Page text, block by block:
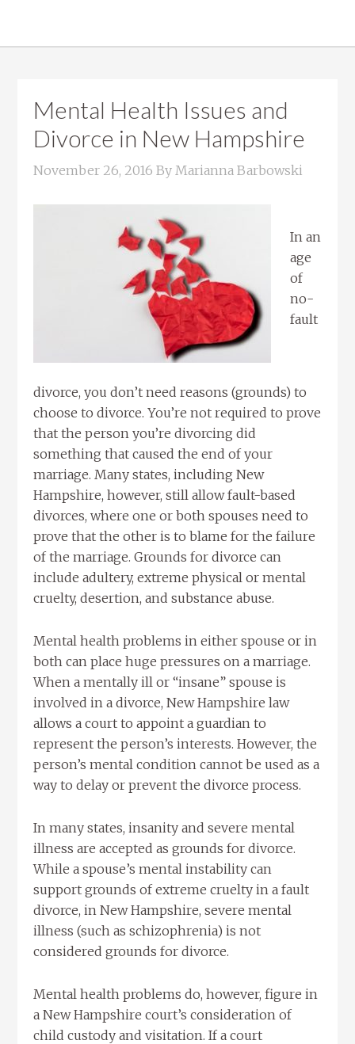
Mental Health Issues and
Divorce in New Hampshire
November 26, 2016 ByMarianna Barbowski
In an
age
of
no-
fault
divorce, you don’t need reasons (grounds) to
choose to divorce. You’re not required to prove
that the person you’re divorcing did
something that caused the end of your
marriage. Many states, including New
Hampshire, however, still allow fault-based
divorces, where one or both spouses need to
prove that the other is to blame for the failure
of the marriage. Grounds for divorce can
include adultery, extreme physical or mental
cruelty, desertion, and substance abuse.
Mental health problems in either spouse or in
both can place huge pressures on a marriage.
When a mentally ill or “insane” spouse is
involved in a divorce, New Hampshire law
allows a court to appoint a guardian to
represent the person’s interests. However, the
person’s mental condition cannot be used as a
way to delay or prevent the divorce process.
In many states, insanity and severe mental
illness are accepted as grounds for divorce.
While a spouse’s mental instability can
support grounds of extreme cruelty in a fault
divorce, in New Hampshire, severe mental
illness (such as schizophrenia) is not
considered grounds for divorce.
Mental health problems do, however, figure in
a New Hampshire court’s consideration of
child custody and visitation. If a court